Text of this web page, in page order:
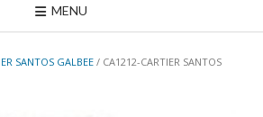
MENU
SANTOS GALBEE/ CA1212-CARTIER SANTOS